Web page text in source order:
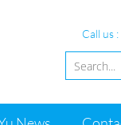
Call us